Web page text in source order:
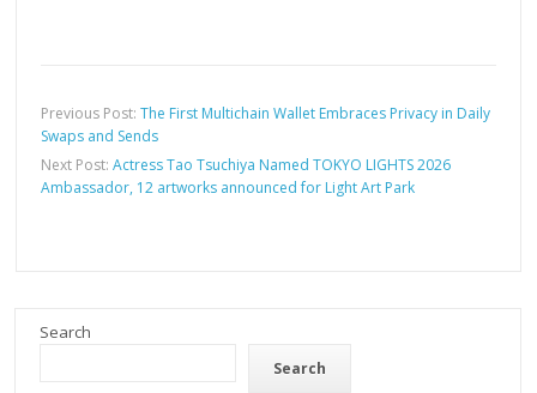
Previous Post:The First Multichain Wallet Embraces Privacy in Daily
Swaps and Sends
Next Post:Actress Tao Tsuchiya Named TOKYO LIGHTS 2026
Ambassador, 12 artworks announced for Light Art Park
Search
Search